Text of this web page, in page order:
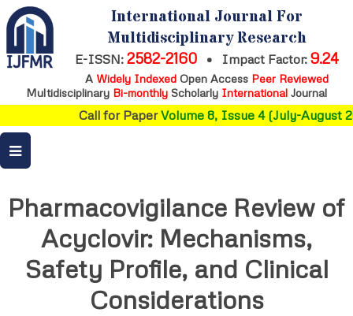
International Journal For
Multidisciplinary Research
E-ISSN: 2582-2160 • Impact Factor: 9.24
A Widely IndexedOpen Access Peer Reviewed
Multidisciplinary Bi-monthly Scholarly International Journal
Call for PaperVolume 8, Issue 4 (July-August
Pharmacovigilance Review of
Acyclovir: Mechanisms,
Safety Profile, and Clinical
Considerations